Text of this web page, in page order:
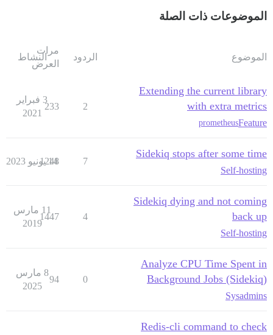
الموضوعات ذات الصلة
الموضوع الردود
مرات
العرض
النشاط
Extending the current library
with extra metrics
Feature
prometheus
2
233
3 فبراير
2021
Sidekiq stops after some time
Self-hosting
7
1248
14 يونيو 2023
Sidekiq dying and not coming
back up
Self-hosting
4
1447
11 مارس
2019
Analyze CPU Time Spent in
Background Jobs (Sidekiq)
Sysadmins
0
94
8 مارس
2025
Redis-cli command to check